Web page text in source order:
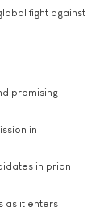
fight against
promising
in
in prion
as it enters